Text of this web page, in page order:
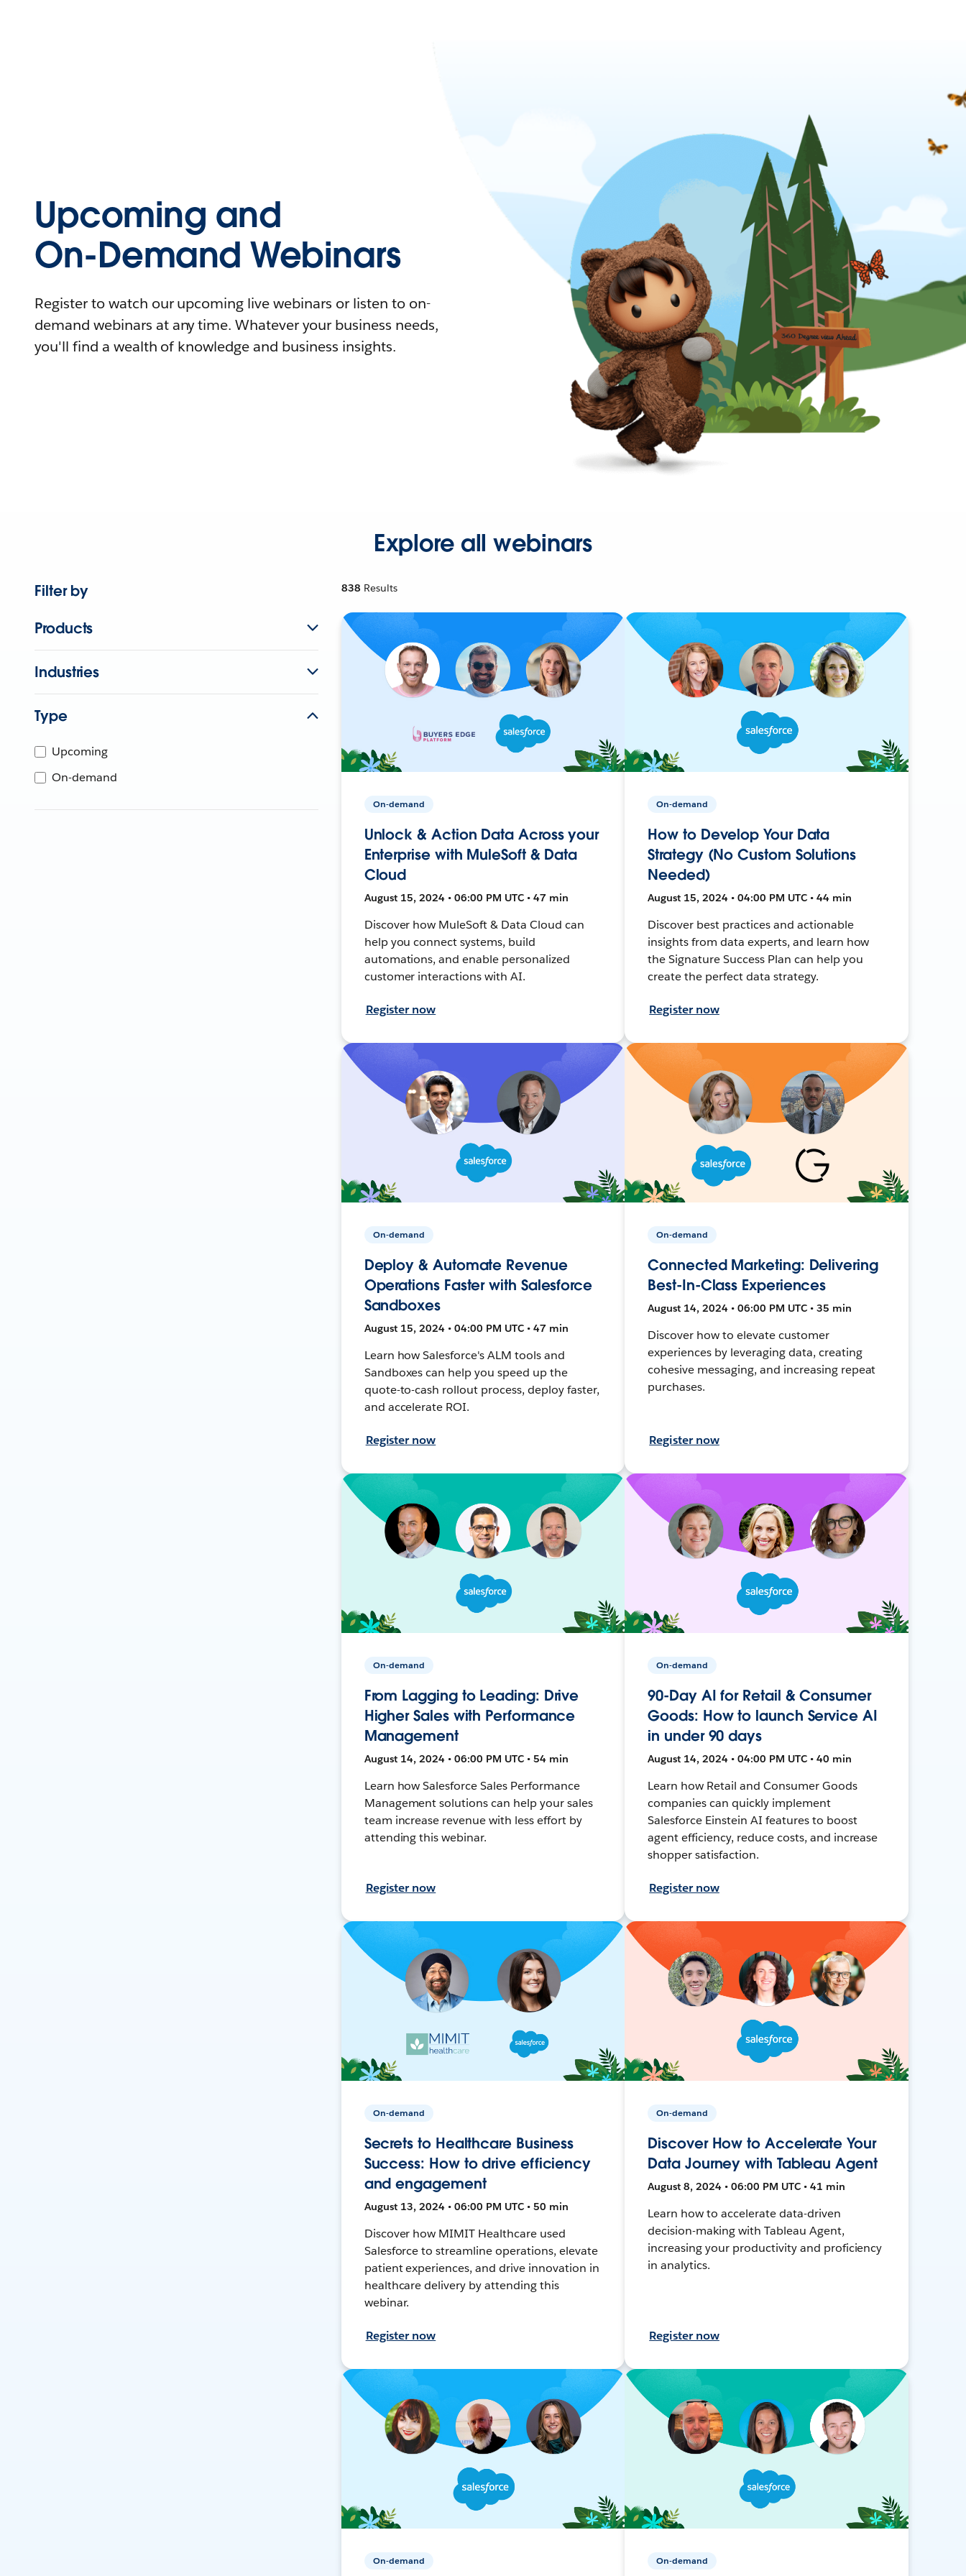
Upcoming and
On-Demand Webinars
Register to watch our upcoming live webinars or listen to on-
demand webinars at any time. Whatever your business needs,
you'll find a wealth of knowledge and business insights.
Explore all webinars
Filter by
Products
Industries
Type
Upcoming
On-demand
838 Results
On-demand
Unlock & Action Data Across your
Enterprise with MuleSoft & Data
Cloud
August 15, 2024 • 06:00 PM UTC • 47 min
Discover how MuleSoft & Data Cloud can
help you connect systems, build
automations, and enable personalized
customer interactions with AI.
Register now
On-demand
How to Develop Your Data
Strategy (No Custom Solutions
Needed)
August 15, 2024 • 04:00 PM UTC • 44 min
Discover best practices and actionable
insights from data experts, and learn how
the Signature Success Plan can help you
create the perfect data strategy.
Register now
On-demand
Deploy & Automate Revenue
Operations Faster with Salesforce
Sandboxes
August 15, 2024 • 04:00 PM UTC • 47 min
Learn how Salesforce's ALM tools and
Sandboxes can help you speed up the
quote-to-cash rollout process, deploy faster,
and accelerate ROI.
Register now
On-demand
Connected Marketing: Delivering
Best-In-Class Experiences
August 14, 2024 • 06:00 PM UTC • 35 min
Discover how to elevate customer
experiences by leveraging data, creating
cohesive messaging, and increasing repeat
purchases.
Register now
On-demand
From Lagging to Leading: Drive
Higher Sales with Performance
Management
August 14, 2024 • 06:00 PM UTC • 54 min
Learn how Salesforce Sales Performance
Management solutions can help your sales
team increase revenue with less effort by
attending this webinar.
Register now
On-demand
90-Day AI for Retail & Consumer
Goods: How to launch Service AI
in under 90 days
August 14, 2024 • 04:00 PM UTC • 40 min
Learn how Retail and Consumer Goods
companies can quickly implement
Salesforce Einstein AI features to boost
agent efficiency, reduce costs, and increase
shopper satisfaction.
Register now
On-demand
Secrets to Healthcare Business
Success: How to drive efficiency
and engagement
August 13, 2024 • 06:00 PM UTC • 50 min
Discover how MIMIT Healthcare used
Salesforce to streamline operations, elevate
patient experiences, and drive innovation in
healthcare delivery by attending this
webinar.
Register now
On-demand
Discover How to Accelerate Your
Data Journey with Tableau Agent
August 8, 2024 • 06:00 PM UTC • 41 min
Learn how to accelerate data-driven
decision-making with Tableau Agent,
increasing your productivity and proficiency
in analytics.
Register now
On-demand On-demand